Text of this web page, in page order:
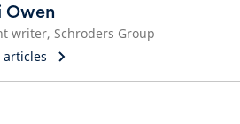
Owen‎
writer, Schroders Group
articles